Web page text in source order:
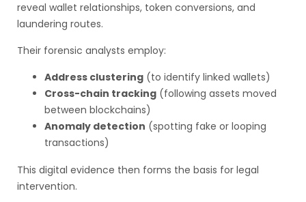
reveal wallet relationships, token conversions, and
laundering routes.
Their forensic analysts employ:
Address clustering (to identify linked wallets)
Cross-chain tracking (following assets moved
between blockchains)
Anomaly detection (spotting fake or looping
transactions)
This digital evidence then forms the basis for legal
intervention.